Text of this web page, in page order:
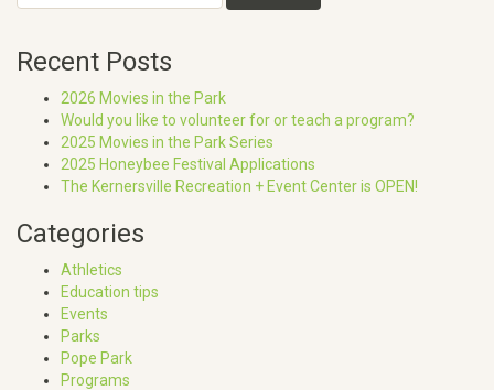
Recent Posts
2026 Movies in the Park
Would you like to volunteer for or teach a program?
2025 Movies in the Park Series
2025 Honeybee Festival Applications
The Kernersville Recreation + Event Center is OPEN!
Categories
Athletics
Education tips
Events
Parks
Pope Park
Programs